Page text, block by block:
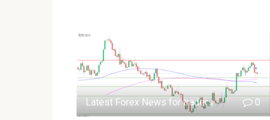
Latest Forex News for traders 0